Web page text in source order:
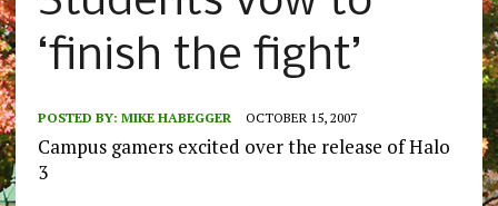
‘finish the fight’
POSTED BY: MIKE HABEGGER OCTOBER 15, 2007
Campus gamers excited over the release of Halo
3